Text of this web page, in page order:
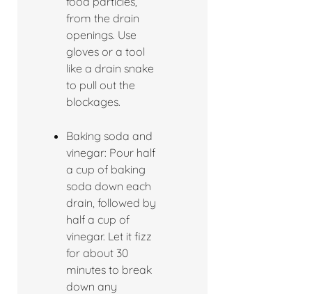
from the drain
openings. Use
gloves or a tool
like a drain snake
to pull out the
blockages.
Baking soda and
vinegar: Pour half
a cup of baking
soda down each
drain, followed by
half a cup of
vinegar. Let it fizz
for about 30
minutes to break
down any